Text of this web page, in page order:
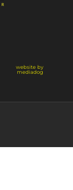
website by
mediadog